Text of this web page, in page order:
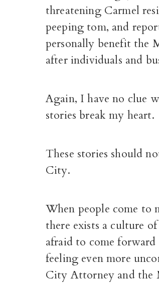
threatening Carmel
peeping tom, and
personally benefit the
after individuals and
Again, I have no clue
stories break my heart.
These stories should
City.
When people come to
there exists a culture
afraid to come
feeling even more
City Attorney and the